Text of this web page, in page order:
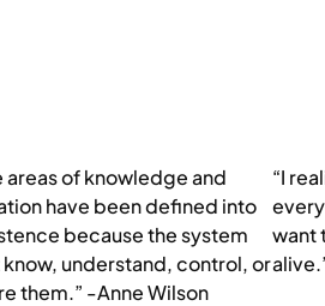
areas of knowledge and
have been defined into
because the system
understand, control, or
them.” -Anne Wilson
“I
want